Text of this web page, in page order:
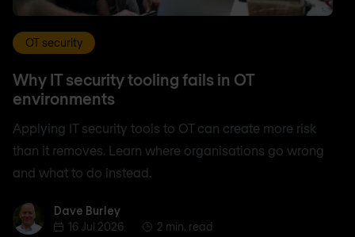
OT security
Why IT security tooling fails in OT
environments
Applying IT security tools to OT can create more risk
than it removes. Learn where organisations go wrong
and what to do instead.
Dave BurleyDave Burley
16 Jul 2026
2 min. read